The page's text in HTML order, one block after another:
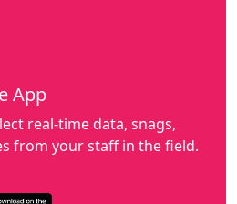
App
real-time data, snags,
from your staff in the field.